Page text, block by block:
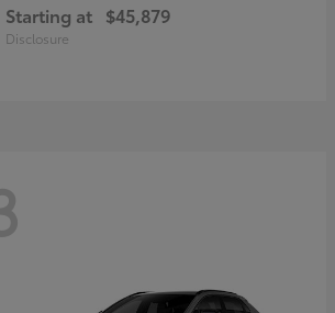
Starting at $45,879
Disclosure